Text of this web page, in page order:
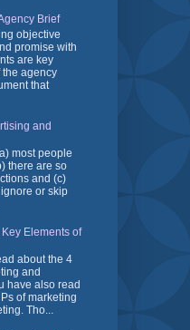
Brief
objective
promise with
are key
agency
that
and
most people
there are so
and (c)
or skip
Elements of
about the 4
and
have also read
of marketing
Tho...